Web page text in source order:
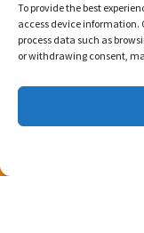
To provide the best
access device information.
process data such as
or withdrawing consent,
Home
About
Contact Us